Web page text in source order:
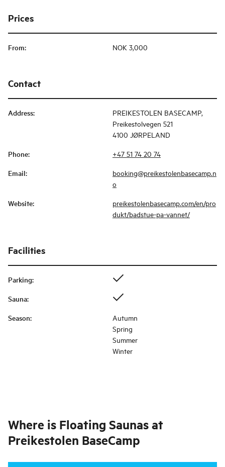
Prices
From: NOK 3,000
Contact
Address:
PREIKESTOLEN BASECAMP,
Preikestolvegen 521
4100 JØRPELAND
Phone: +47 51 74 20 74
Email:
booking@preikestolenbasecamp.n
o
Website:
preikestolenbasecamp.com/en/pro
dukt/badstue-pa-vannet/
Facilities
Parking:
Sauna:
Season:
Autumn
Spring
Summer
Winter
Where is Floating Saunas at
Preikestolen BaseCamp